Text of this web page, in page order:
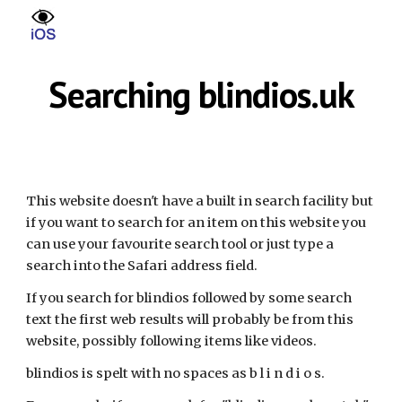
Skip to main content
Searching blindios.uk
This website doesn't have a built in search facility but
if you want to search for an item on this website you
can use your favourite search tool or just type a
search into the Safari address field.
If you search for blindios followed by some search
text the first web results will probably be from this
website, possibly following items like videos.
blindios is spelt with no spaces as b l i n d i o s.